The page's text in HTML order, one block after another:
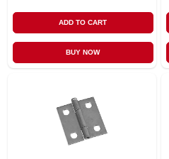
ADD TO CART
BUY NOW